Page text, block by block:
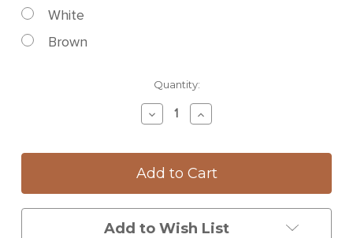
White
Brown
Quantity:
Decrease
Quantity
Oblong
Serving
Red
Fox
Increase
Quantity
Oblong
Serving
Red
Fox
Add to Wish List